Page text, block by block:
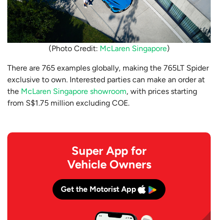
(Photo Credit: McLaren Singapore)
There are 765 examples globally, making the 765LT Spider
exclusive to own. Interested parties can make an order at
the McLaren Singapore showroom, with prices starting
from S$1.75 million excluding COE.
Super App for
Vehicle Owners
Get the Motorist App